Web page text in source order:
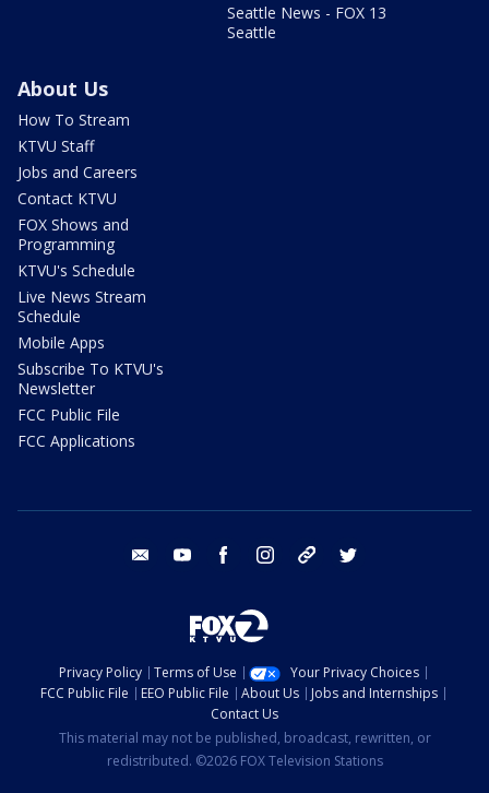
Seattle News - FOX 13
Seattle
About Us
How To Stream
KTVU Staff
Jobs and Careers
Contact KTVU
FOX Shows and
Programming
KTVU's Schedule
Live News Stream
Schedule
Mobile Apps
Subscribe To KTVU's
Newsletter
FCC Public File
FCC Applications
email youtube facebook instagram tik tok
Privacy Policy Terms of Use
Your Privacy Choices
FCC Public File
EEO Public File About Us
Jobs and Internships
Contact Us
This material may not be published, broadcast, rewritten, or
redistributed. ©2026 FOX Television Stations